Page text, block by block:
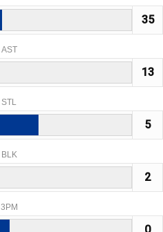
35
AST
13
STL
5
BLK
2
3PM